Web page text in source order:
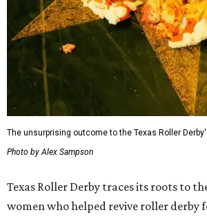
The unsurprising outcome to the Texas Roller
Photo by Alex Sampson
Texas Roller Derby traces its roots to
women who helped revive roller derby